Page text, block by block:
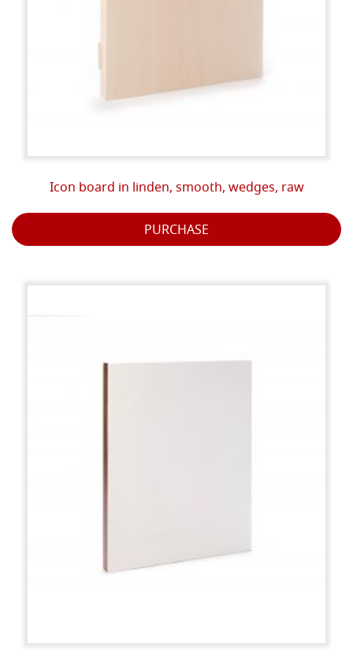
Icon board in linden, smooth, wedges, raw
PURCHASE